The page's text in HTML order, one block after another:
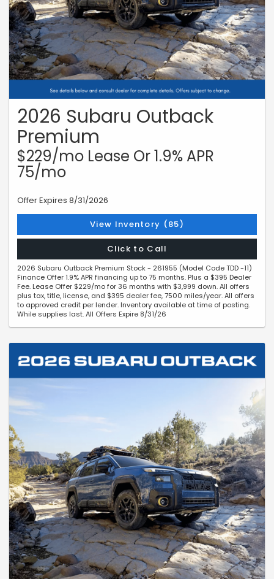
2026 Subaru Outback
Premium
$229/mo Lease Or 1.9% APR
75/mo
Offer Expires 8/31/2026
View Inventory (85)
Click to Call
2026 Subaru Outback Premium Stock - 261955 (Model Code TDD -11)
Finance Offer 1.9% APR financing up to 75 months. Plus a $395 Dealer
Fee. Lease Offer $229/mo for 36 months with $3,999 down. All offers
plus tax, title, license, and $395 dealer fee, 7500 miles/year. All offers
to approved credit per lender. Inventory available at time of posting.
While supplies last. All Offers Expire 8/31/26